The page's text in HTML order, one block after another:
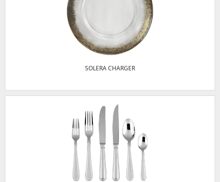
SOLERA CHARGER